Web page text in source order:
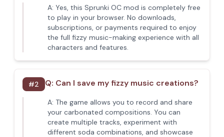
A: Yes, this Sprunki OC mod is completely free
to play in your browser. No downloads,
subscriptions, or payments required to enjoy
the full fizzy music-making experience with all
characters and features.
#2 Q: Can I save my fizzy music creations?
A: The game allows you to record and share
your carbonated compositions. You can
create multiple tracks, experiment with
different soda combinations, and showcase